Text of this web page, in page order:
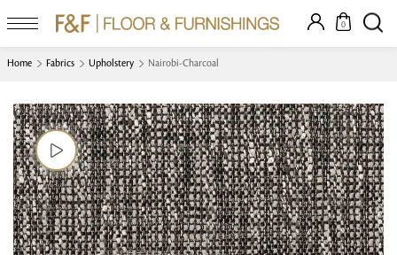
0
Home Fabrics Upholstery Nairobi-Charcoal